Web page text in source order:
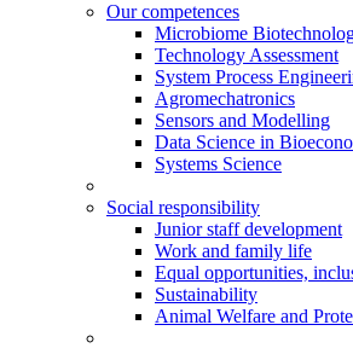
Our competences
Microbiome
Technology Assessment
System Process
Agromechatronics
Sensors and Modelling
Data Science in
Systems Science
Social responsibility
Junior staff development
Work and family life
Equal opportunities,
Sustainability
Animal Welfare and